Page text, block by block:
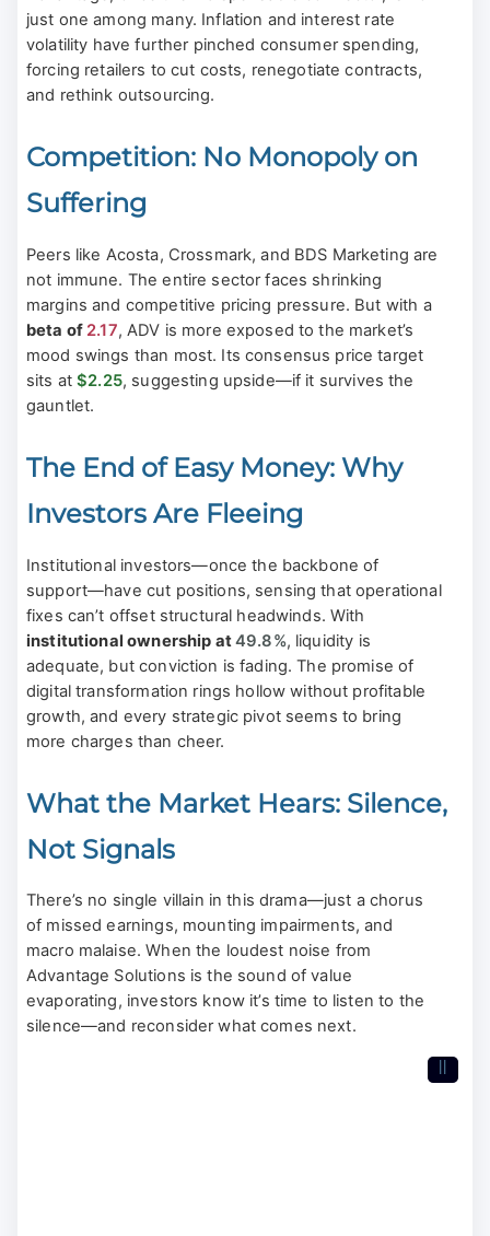
just one among many. Inflation and interest rate
volatility have further pinched consumer spending,
forcing retailers to cut costs, renegotiate contracts,
and rethink outsourcing.
Competition: No Monopoly on
Suffering
Peers like Acosta, Crossmark, and BDS Marketing are
not immune. The entire sector faces shrinking
margins and competitive pricing pressure. But with a
beta of 2.17, ADV is more exposed to the market’s
mood swings than most. Its consensus price target
sits at$2.25, suggesting upside—if it survives the
gauntlet.
The End of Easy Money: Why
Investors Are Fleeing
Institutional investors—once the backbone of
support—have cut positions, sensing that operational
fixes can’t offset structural headwinds. With
institutional ownership at49.8%, liquidity is
adequate, but conviction is fading. The promise of
digital transformation rings hollow without profitable
growth, and every strategic pivot seems to bring
more charges than cheer.
What the Market Hears: Silence,
Not Signals
There’s no single villain in this drama—just a chorus
of missed earnings, mounting impairments, and
macro malaise. When the loudest noise from
Advantage Solutions is the sound of value
evaporating, investors know it’s time to listen to the
silence—and reconsider what comes next.
II